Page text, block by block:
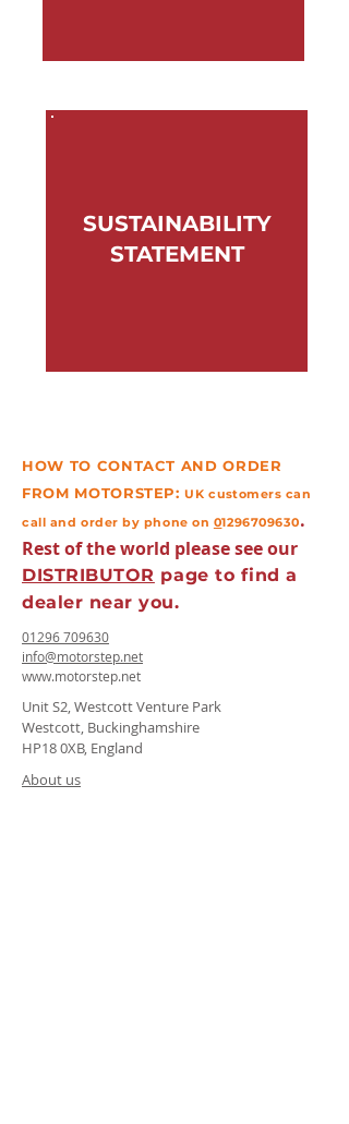
SUSTAINABILITY
STATEMENT
HOW TO CONTACT AND ORDER
FROM MOTORSTEP:UKcustomers can
call and order by phone on 01296709630.
Rest of the world please see our
DISTRIBUTOR page to find a
dealer near you.
01296 709630
info@motorstep.net
www.motorstep.net
Unit S2, Westcott Venture Park
Westcott, Buckinghamshire
HP18 0XB, England
About us